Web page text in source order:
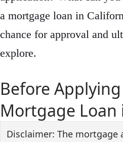
a mortgage loan in
chance for approval and
explore.
Before
Mortgage Loan
Disclaimer: The mortgage